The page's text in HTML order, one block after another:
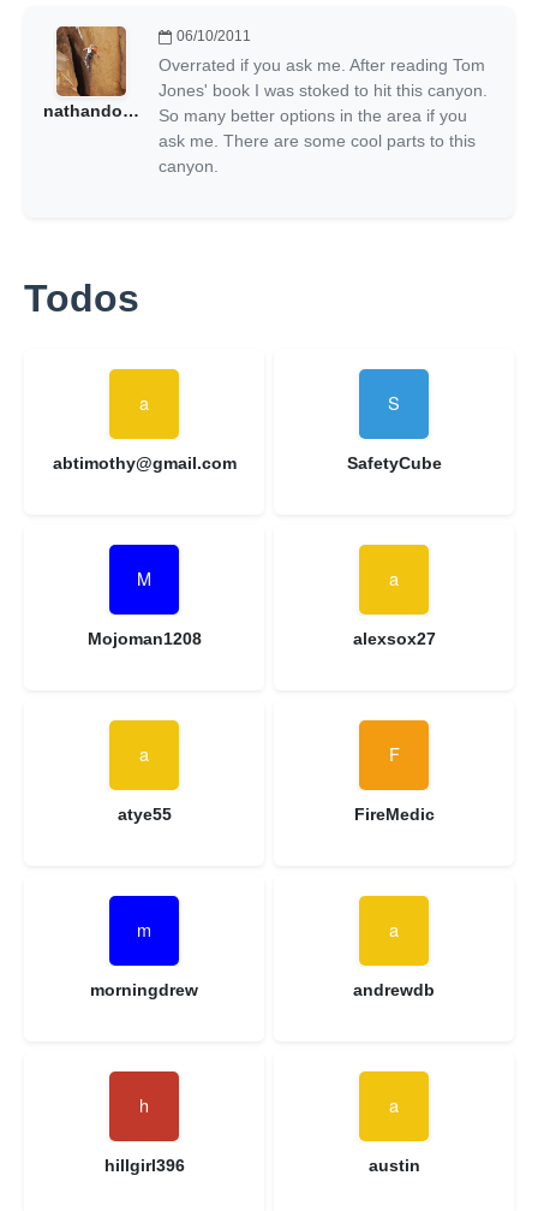
nathandonny
06/10/2011
Overrated if you ask me. After reading Tom
Jones' book I was stoked to hit this canyon.
So many better options in the area if you
ask me. There are some cool parts to this
canyon.
Todos
abtimothy@gmail.com SafetyCube
Mojoman1208 alexsox27
atye55 FireMedic
morningdrew andrewdb
hillgirl396 austin